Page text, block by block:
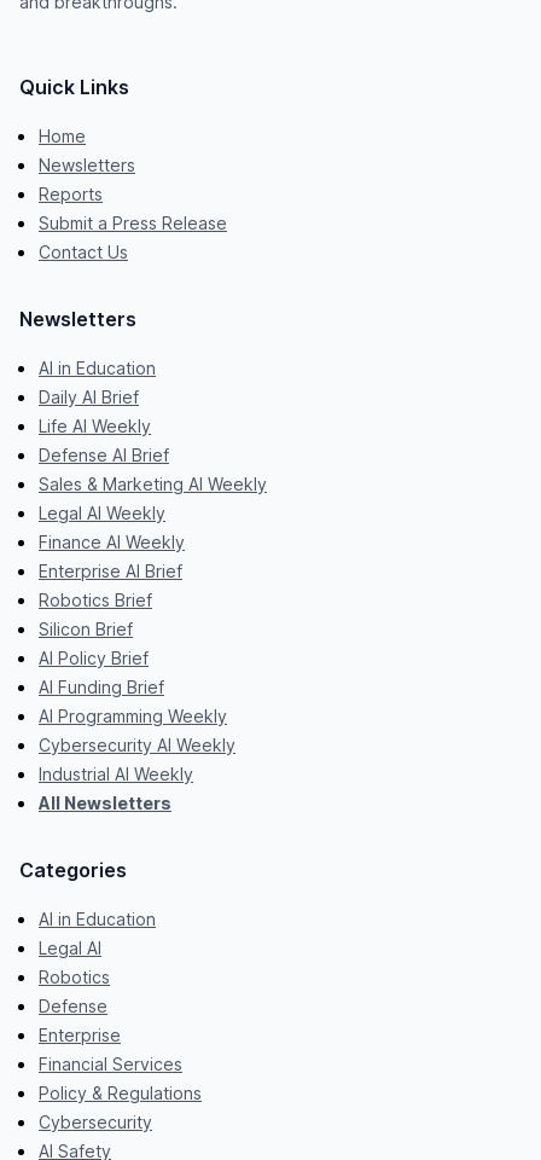
Quick Links
Home
Newsletters
Reports
Submit a Press Release
Contact Us
Newsletters
AI in Education
Daily AI Brief
Life AI Weekly
Defense AI Brief
Sales & Marketing AI Weekly
Legal AI Weekly
Finance AI Weekly
Enterprise AI Brief
Robotics Brief
Silicon Brief
AI Policy Brief
AI Funding Brief
AI Programming Weekly
Cybersecurity AI Weekly
Industrial AI Weekly
All Newsletters
Categories
AI in Education
Legal AI
Robotics
Defense
Enterprise
Financial Services
Policy & Regulations
Cybersecurity
AI Safety